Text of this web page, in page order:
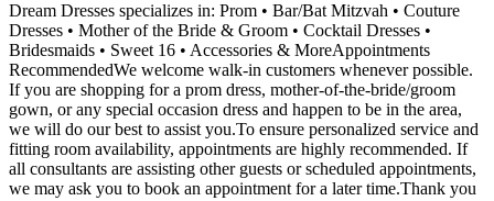
Dream Dresses specializes in: Prom • Bar/Bat Mitzvah • Couture
Dresses • Mother of the Bride & Groom • Cocktail Dresses •
Bridesmaids • Sweet 16 • Accessories & MoreAppointments
RecommendedWe welcome walk-in customers whenever possible.
If you are shopping for a prom dress, mother-of-the-bride/groom
gown, or any special occasion dress and happen to be in the area,
we will do our best to assist you.To ensure personalized service and
fitting room availability, appointments are highly recommended. If
all consultants are assisting other guests or scheduled appointments,
we may ask you to book an appointment for a later time.Thank you